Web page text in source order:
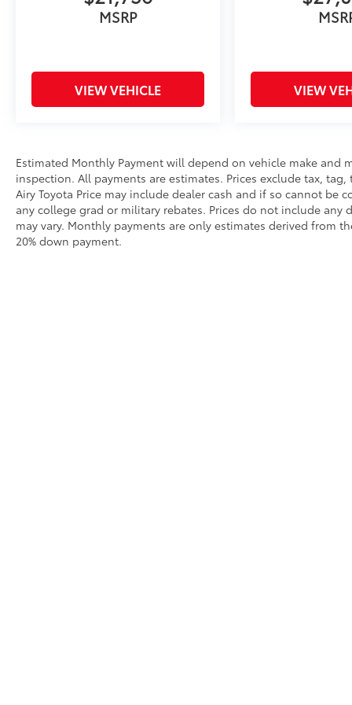
down shifting (STD), (auto Express-Up/Down
via key fob) (Beginning with start of
Up Window Control, which removes only 2nd
Row Express-Up Window Control
functionality. See dealer for details or the
Dark Emerald Metallic exterior and Parchment
with Jet Black accents interior features a 8
Cylinder Engine with 420 HP at 5600 RPM*.
AFFORDABLE TO OWN
Reduced from $73,859. This Escalade is priced
MSRP
VIEW VEHICLE VIEW
Estimated Monthly Payment will depend on vehicle make
inspection. All payments are estimates. Prices exclude tax,
Airy Toyota Price may include dealer cash and if so cannot be
any college grad or military rebates. Prices do not include any
may vary. Monthly payments are only estimates derived from
20% down payment.